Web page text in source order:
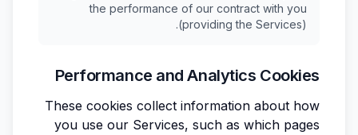
the performance of our contract with you
(providing the Services).
Performance and Analytics Cookies
These cookies collect information about how
you use our Services, such as which pages